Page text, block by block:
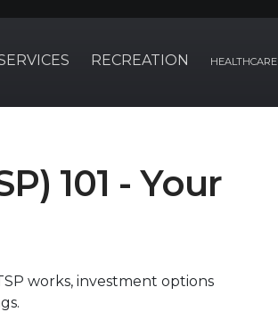
RECREATION HEALTHCARE
101 - Your
works, investment options